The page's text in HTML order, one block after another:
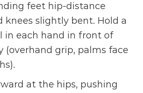
feet hip-distance
knees slightly bent. Hold a
in each hand in front of
(overhand grip, palms face
at the hips, pushing